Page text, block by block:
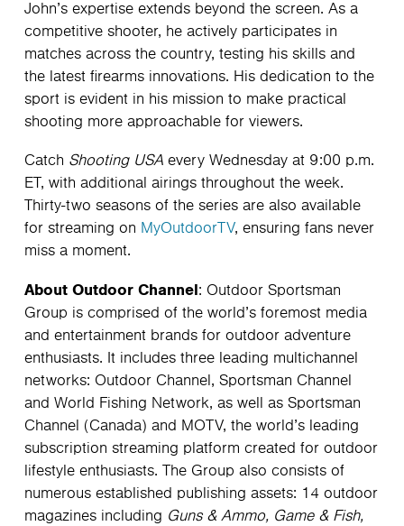
John’s expertise extends beyond the screen. As a
competitive shooter, he actively participates in
matches across the country, testing his skills and
the latest firearms innovations. His dedication to the
sport is evident in his mission to make practical
shooting more approachable for viewers.
Catch Shooting USAevery Wednesday at 9:00 p.m.
ET, with additional airings throughout the week.
Thirty-two seasons of the series are also available
for streaming on MyOutdoorTV, ensuring fans never
miss a moment.
About Outdoor Channel: Outdoor Sportsman
Group is comprised of the world’s foremost media
and entertainment brands for outdoor adventure
enthusiasts. It includes three leading multichannel
networks: Outdoor Channel, Sportsman Channel
and World Fishing Network, as well as Sportsman
Channel (Canada) and MOTV, the world’s leading
subscription streaming platform created for outdoor
lifestyle enthusiasts. The Group also consists of
numerous established publishing assets: 14 outdoor
magazines including Guns & Ammo, Game & Fish,